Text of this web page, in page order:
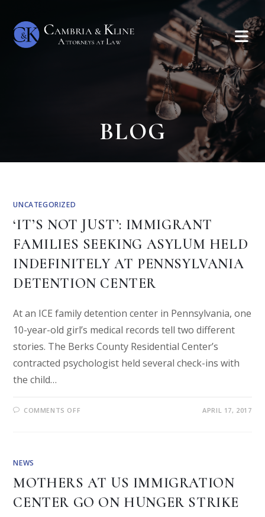
BLOG
UNCATEGORIZED
‘IT’S NOT JUST’: IMMIGRANT
FAMILIES SEEKING ASYLUM HELD
INDEFINITELY AT PENNSYLVANIA
DETENTION CENTER
At an ICE family detention center in Pennsylvania, one
10-year-old girl’s medical records tell two different
stories. The Berks County Residential Center’s
contracted psychologist held several check-ins with
the child…
COMMENTS OFF APRIL 17, 2017
NEWS
MOTHERS AT US IMMIGRATION
CENTER GO ON HUNGER STRIKE